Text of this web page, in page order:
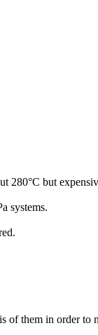
280°C but
systems.
of them in order to